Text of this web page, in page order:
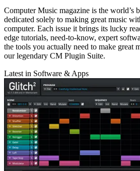
Computer Music magazine is the world’s
dedicated solely to making great music
computer. Each issue it brings its lucky
edge tutorials, need-to-know, expert
the tools you actually need to make great
our legendary CM Plugin Suite.
Latest in Software & Apps